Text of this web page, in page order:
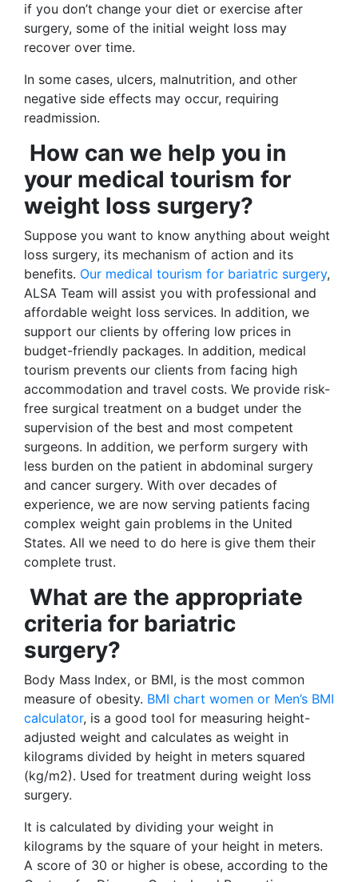
if you don’t change your diet or exercise after
surgery, some of the initial weight loss may
recover over time.
In some cases, ulcers, malnutrition, and other
negative side effects may occur, requiring
readmission.
How can we help you in
your medical tourism for
weight loss surgery?
Suppose you want to know anything about weight
loss surgery, its mechanism of action and its
benefits. Our medical tourism for bariatric surgery,
ALSA Team will assist you with professional and
affordable weight loss services. In addition, we
support our clients by offering low prices in
budget-friendly packages. In addition, medical
tourism prevents our clients from facing high
accommodation and travel costs. We provide risk-
free surgical treatment on a budget under the
supervision of the best and most competent
surgeons. In addition, we perform surgery with
less burden on the patient in abdominal surgery
and cancer surgery. With over decades of
experience, we are now serving patients facing
complex weight gain problems in the United
States. All we need to do here is give them their
complete trust.
What are the appropriate
criteria for bariatric
surgery?
Body Mass Index, or BMI, is the most common
measure of obesity. BMI chart women or Men’s BMI
calculator, is a good tool for measuring height-
adjusted weight and calculates as weight in
kilograms divided by height in meters squared
(kg/m2). Used for treatment during weight loss
surgery.
It is calculated by dividing your weight in
kilograms by the square of your height in meters.
A score of 30 or higher is obese, according to the